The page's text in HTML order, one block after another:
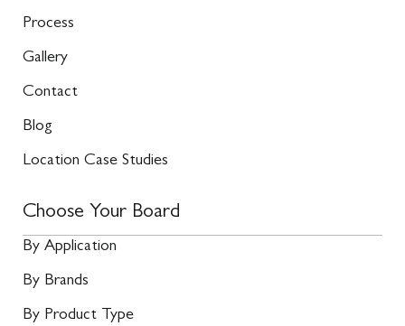
Process
Gallery
Contact
Blog
Location Case Studies
Choose Your Board
By Application
By Brands
By Product Type